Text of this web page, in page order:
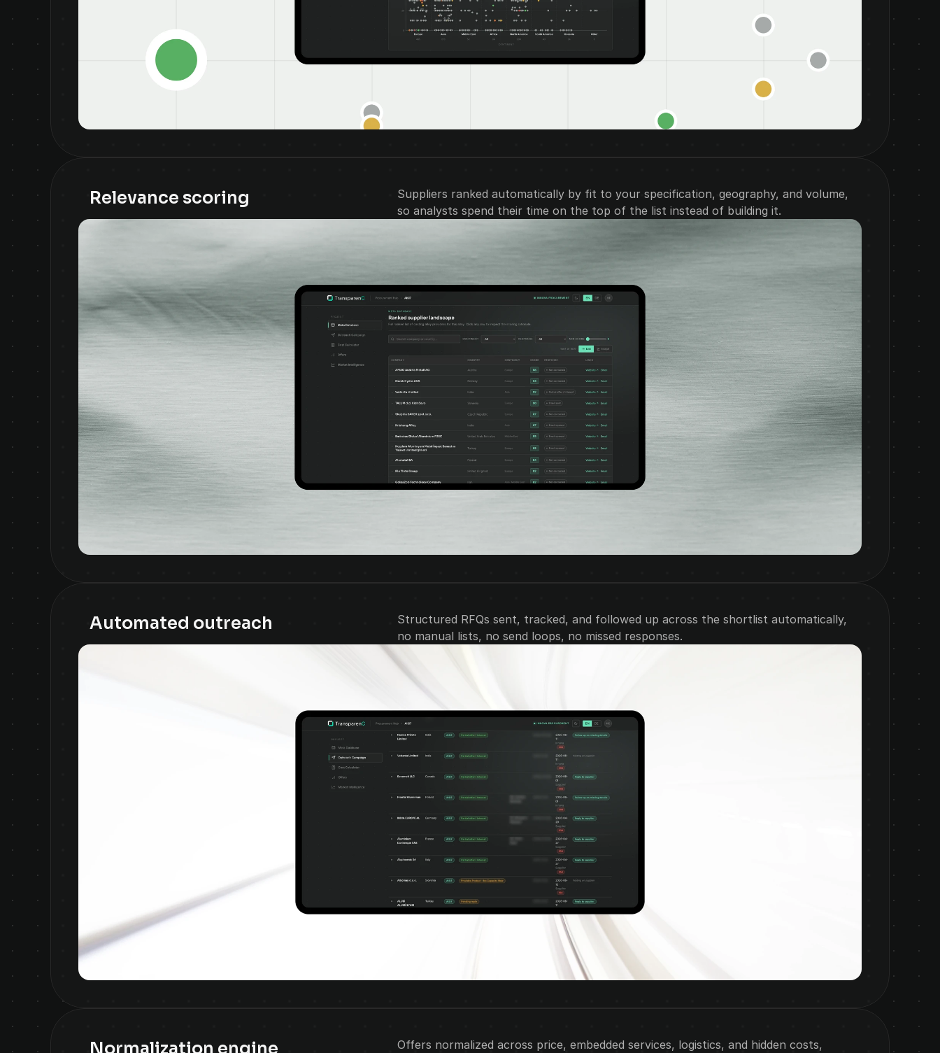
Relevance scoring
Suppliers ranked automatically by fit to your specification, geography, and volume,
so analysts spend their time on the top of the list instead of building it.
Automated outreach
Structured RFQs sent, tracked, and followed up across the shortlist automatically,
no manual lists, no send loops, no missed responses.
Normalization engine Offers normalized across price, embedded services, logistics, and hidden costs,